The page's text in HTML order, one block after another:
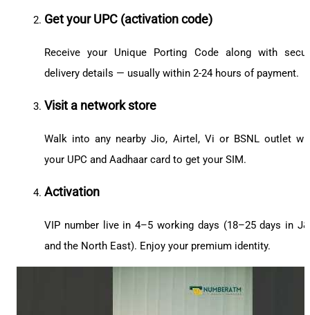
Get your UPC (activation code)
Receive your Unique Porting Code along with
delivery details — usually within 2-24 hours of payment.
Visit a network store
Walk into any nearby Jio, Airtel, Vi or BSNL outlet
your UPC and Aadhaar card to get your SIM.
Activation
VIP number live in 4–5 working days (18–25 days in
and the North East). Enjoy your premium identity.